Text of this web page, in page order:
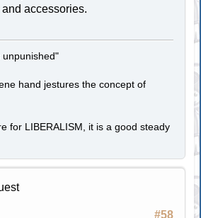
accessories.
hand jestures the concept of
for LIBERALISM, it is a good steady
#58